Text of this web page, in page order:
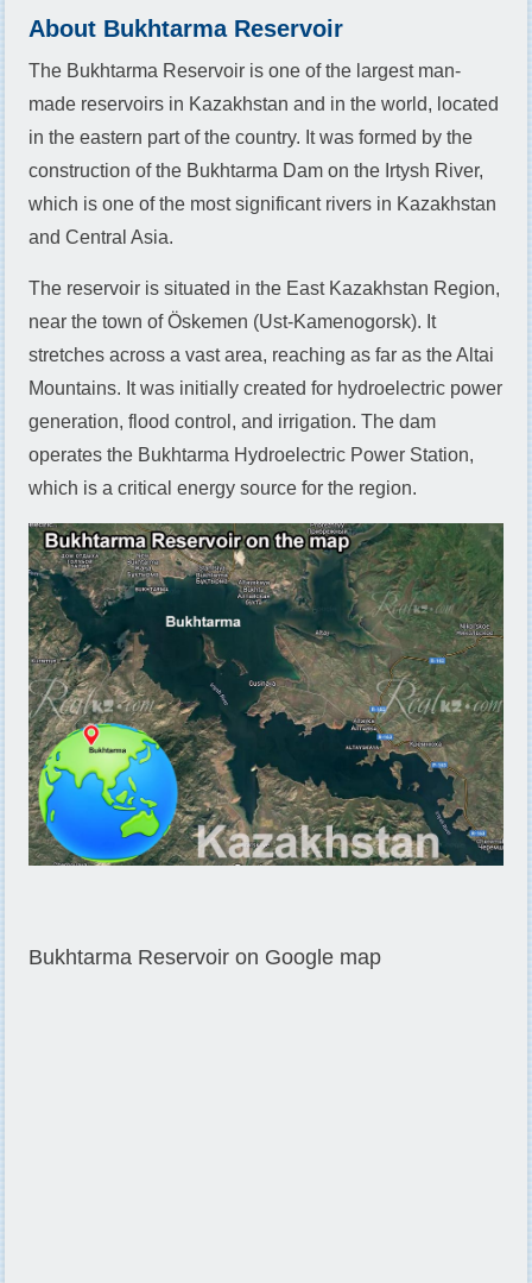
About Bukhtarma Reservoir
The Bukhtarma Reservoir is one of the largest man-
made reservoirs in Kazakhstan and in the world, located
in the eastern part of the country. It was formed by the
construction of the Bukhtarma Dam on the Irtysh River,
which is one of the most significant rivers in Kazakhstan
and Central Asia.
The reservoir is situated in the East Kazakhstan Region,
near the town of Öskemen (Ust-Kamenogorsk). It
stretches across a vast area, reaching as far as the Altai
Mountains. It was initially created for hydroelectric power
generation, flood control, and irrigation. The dam
operates the Bukhtarma Hydroelectric Power Station,
which is a critical energy source for the region.
Bukhtarma Reservoir on Google map